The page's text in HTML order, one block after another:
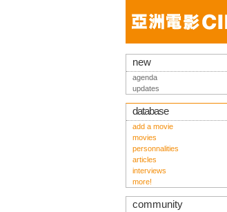
new
agenda
updates
database
add a movie
movies
personnalities
articles
interviews
more!
community